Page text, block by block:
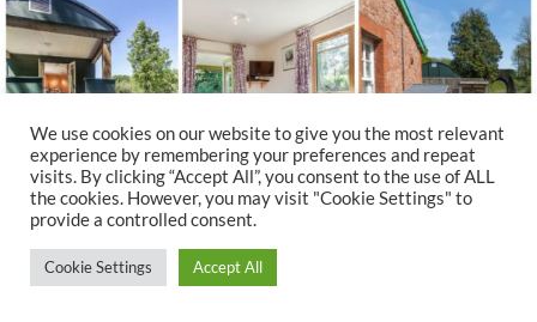
We use cookies on our website to give you the most relevant
experience by remembering your preferences and repeat
visits. By clicking “Accept All”, you consent to the use of ALL
the cookies. However, you may visit "Cookie Settings" to
provide a controlled consent.
Cookie Settings Accept All